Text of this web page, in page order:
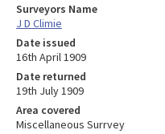
Surveyors Name
J D Climie
Date issued
16th April 1909
Date returned
19th July 1909
Area covered
Miscellaneous Surrvey